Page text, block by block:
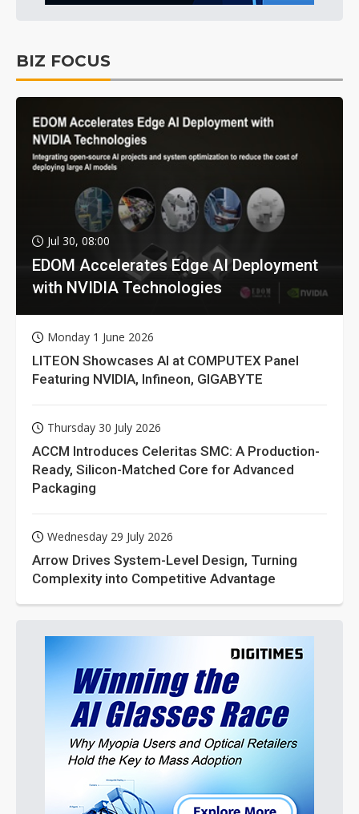
BIZ FOCUS
Jul 30, 08:00
EDOM Accelerates Edge AI Deployment
with NVIDIA Technologies
Monday 1 June 2026
LITEON Showcases AI at COMPUTEX Panel
Featuring NVIDIA, Infineon, GIGABYTE
Thursday 30 July 2026
ACCM Introduces Celeritas SMC: A Production-
Ready, Silicon-Matched Core for Advanced
Packaging
Wednesday 29 July 2026
Arrow Drives System-Level Design, Turning
Complexity into Competitive Advantage